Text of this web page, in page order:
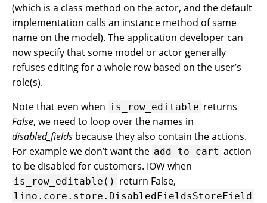
(which is a class method on the actor, and the default
implementation calls an instance method of same
name on the model). The application developer can
now specify that some model or actor generally
refuses editing for a whole row based on the user’s
role(s).
Note that even when is_row_editable returns
False, we need to loop over the names in
disabled_fields because they also contain the actions.
For example we don’t want the add_to_cart action
to be disabled for customers. IOW when
is_row_editable() return False,
lino.core.store.DisabledFieldsStoreField